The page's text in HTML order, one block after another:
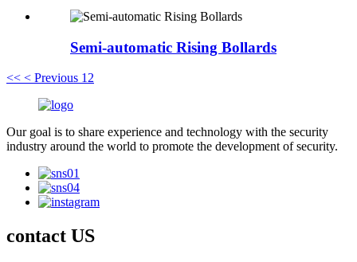
Semi-automatic Rising Bollards
<< < Previous 12
Our goal is to share experience and technology with the security
industry around the world to promote the development of security.
contact US